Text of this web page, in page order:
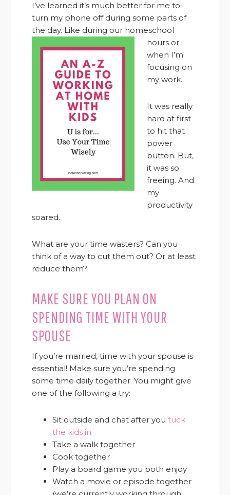
I’ve learned it’s much better for me to
turn my phone off during some parts of
the day. Like during our homeschool
hours or
when I’m
focusing on
my work.
It was really
hard at first
to hit that
power
button. But,
it was so
freeing. And
my
productivity
soared.
What are your time wasters? Can you
think of a way to cut them out? Or at least
reduce them?
MAKE SURE YOU PLAN ON
SPENDING TIME WITH YOUR
SPOUSE
If you’re married, time with your spouse is
essential! Make sure you’re spending
some time daily together. You might give
one of the following a try:
Sit outside and chat after youtuck
the kids in
Take a walk together
Cook together
Play a board game you both enjoy
Watch a movie or episode together